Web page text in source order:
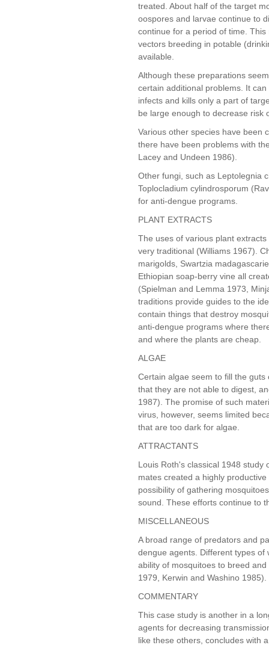
treated. About half of the target
oospores and larvae continue to
continue for a period of time.
vectors breeding in potable
available.
Although these preparations
certain additional problems. It
infects and kills only a part of
be large enough to decrease risk
Various other species have been
there have been problems with
Lacey and Undeen 1986).
Other fungi, such as Leptolegnia
Toplocladium cylindrosporum
for anti-dengue programs.
PLANT EXTRACTS
The uses of various plant
very traditional (Williams 1967).
marigolds, Swartzia
Ethiopian soap-berry vine all
(Spielman and Lemma 1973,
traditions provide guides to the
contain things that destroy
anti-dengue programs where
and where the plants are cheap.
ALGAE
Certain algae seem to fill the
that they are not able to digest,
1987). The promise of such
virus, however, seems limited
that are too dark for algae.
ATTRACTANTS
Louis Roth's classical 1948 study
mates created a highly
possibility of gathering
sound. These efforts continue to
MISCELLANEOUS
A broad range of predators and
dengue agents. Different types
ability of mosquitoes to breed
1979, Kerwin and Washino 1985).
COMMENTARY
This case study is another in a
agents for decreasing
like these others, concludes with